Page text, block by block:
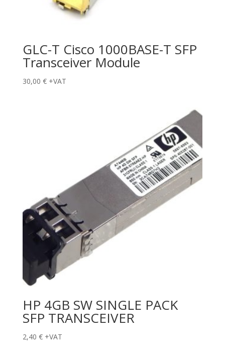
GLC-T Cisco 1000BASE-T SFP
Transceiver Module
30,00 € +VAT
HP 4GB SW SINGLE PACK
SFP TRANSCEIVER
2,40 € +VAT